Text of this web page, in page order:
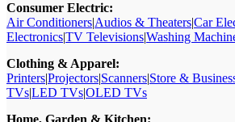
Consumer Electric:
Air Conditioners|Audios & Theaters|Car
Electronics|TV Televisions|Washing
Clothing & Apparel:
Printers|Projectors|Scanners|Store &
TVs|LED TVs|OLED TVs
Home, Garden & Kitchen: